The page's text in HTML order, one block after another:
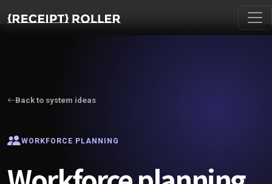
Back to system ideas
WORKFORCE PLANNING